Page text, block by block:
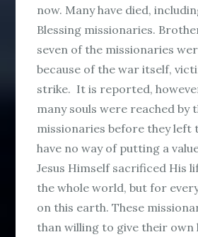
now. Many have died,
Blessing missionaries.
seven of the missionaries
because of the war itself,
strike. It is reported,
many souls were reached by
missionaries before they left
have no way of putting a
Jesus Himself sacrificed His
the whole world, but for
on this earth. These
than willing to give their own